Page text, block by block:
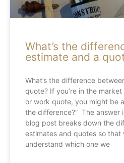
What’s the
estimate and a
What’s the difference
quote? If you’re in the
or work quote, you might be
the difference?” The answer
blog post breaks down the
estimates and quotes so that
understand which one we